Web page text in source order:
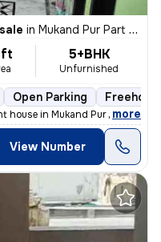
in Mukand Pur Part 2, Mukundpur, Delhi
ft 5+BHK
Unfurnished
Open Parking Freehold
house in Mukand Pur Part 2,
, more
View Number